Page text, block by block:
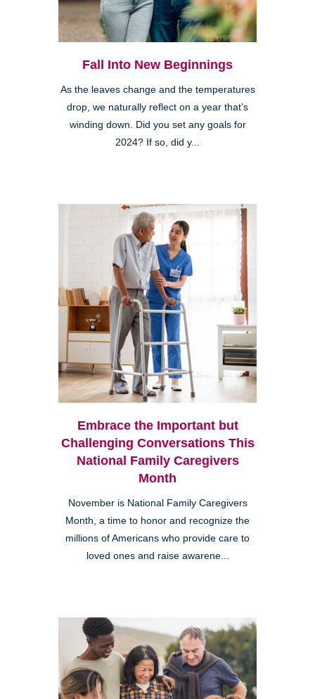
Fall Into New Beginnings
As the leaves change and the temperatures
drop, we naturally reflect on a year that’s
winding down. Did you set any goals for
2024? If so, did y...
Embrace the Important but
Challenging Conversations This
National Family Caregivers
Month
November is National Family Caregivers
Month, a time to honor and recognize the
millions of Americans who provide care to
loved ones and raise awarene...